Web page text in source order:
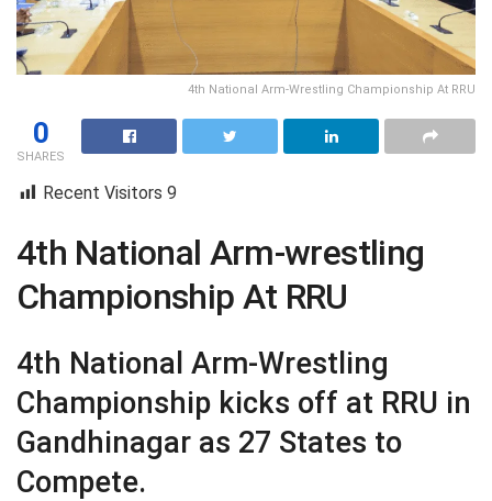
4th National Arm-Wrestling Championship At RRU
0
SHARES
Recent Visitors 9
4th National Arm-wrestling
Championship At RRU
4th National Arm-Wrestling
Championship kicks off at RRU in
Gandhinagar as 27 States to
Compete.